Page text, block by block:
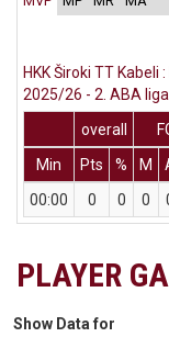
HKK Široki TT
2025/26 - 2. ABA liga
overall
Min
Pts % M
00:00
0 0 0
PLAYER
Show Data for